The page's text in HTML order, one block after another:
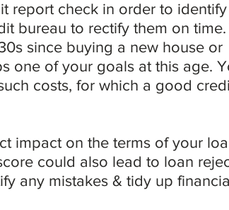
report check in order to
bureau to rectify them on time.
since buying a new house or
one of your goals at this age.
costs, for which a good
impact on the terms of your
could also lead to loan
any mistakes & tidy up